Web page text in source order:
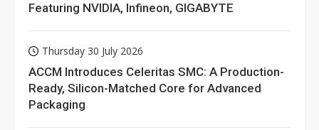
Featuring NVIDIA, Infineon, GIGABYTE
Thursday 30 July 2026
ACCM Introduces Celeritas SMC: A Production-
Ready, Silicon-Matched Core for Advanced
Packaging